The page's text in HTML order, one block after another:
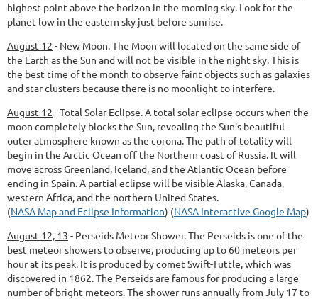
highest point above the horizon in the morning sky. Look for the
planet low in the eastern sky just before sunrise.
August 12 - New Moon.The Moon will located on the same side of
the Earth as the Sun and will not be visible in the night sky. This is
the best time of the month to observe faint objects such as galaxies
and star clusters because there is no moonlight to interfere.
August 12 -Total Solar Eclipse.A total solar eclipse occurs when the
moon completely blocks the Sun, revealing the Sun's beautiful
outer atmosphere known as the corona. The path of totality will
begin in the Arctic Ocean off the Northern coast of Russia. It will
move across Greenland, Iceland, and the Atlantic Ocean before
ending in Spain. A partial eclipse will be visible Alaska, Canada,
western Africa, and the northern United States.
(NASA Map and Eclipse Information) (NASA Interactive Google Map)
August 12, 13 - Perseids Meteor Shower.The Perseids is one of the
best meteor showers to observe, producing up to 60 meteors per
hour at its peak. It is produced by comet Swift-Tuttle, which was
discovered in 1862. The Perseids are famous for producing a large
number of bright meteors. The shower runs annually from July 17 to